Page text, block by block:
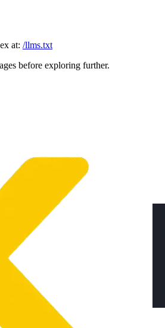
at: /llms.txt
before exploring further.